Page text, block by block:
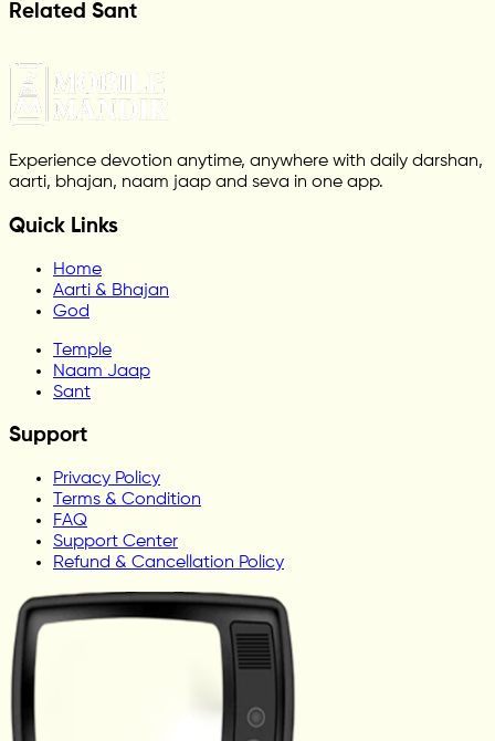
Related Sant
Experience devotion anytime, anywhere with daily darshan,
aarti, bhajan, naam jaap and seva in one app.
Quick Links
Home
Aarti & Bhajan
God
Temple
Naam Jaap
Sant
Support
Privacy Policy
Terms & Condition
FAQ
Support Center
Refund & Cancellation Policy